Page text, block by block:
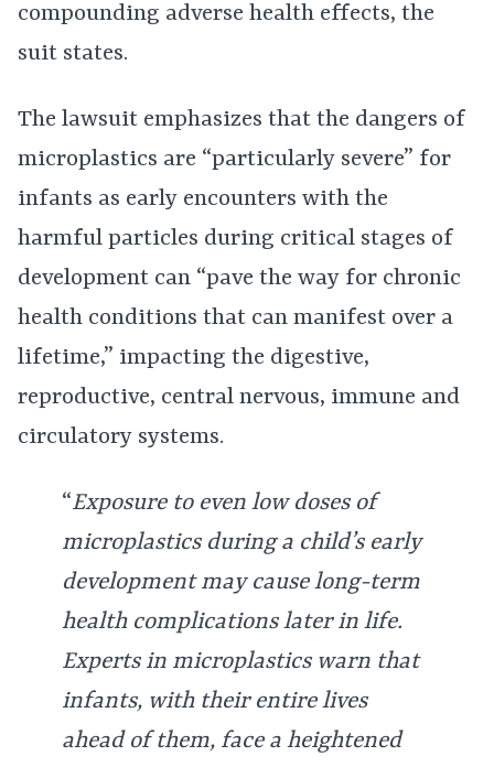
compounding adverse health effects, the
suit states.
The lawsuit emphasizes that the dangers of
microplastics are “particularly severe” for
infants as early encounters with the
harmful particles during critical stages of
development can “pave the way for chronic
health conditions that can manifest over a
lifetime,” impacting the digestive,
reproductive, central nervous, immune and
circulatory systems.
“Exposure to even low doses of
microplastics during a child’s early
development may cause long-term
health complications later in life.
Experts in microplastics warn that
infants, with their entire lives
ahead of them, face a heightened